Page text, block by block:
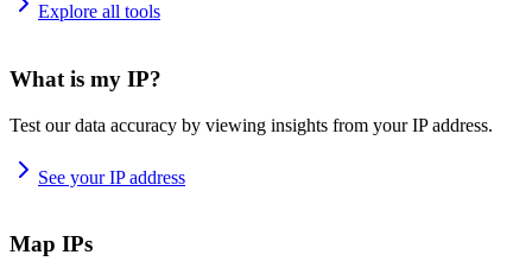
Explore all tools
What is my IP?
Test our data accuracy by viewing insights from your IP address.
See your IP address
Map IPs